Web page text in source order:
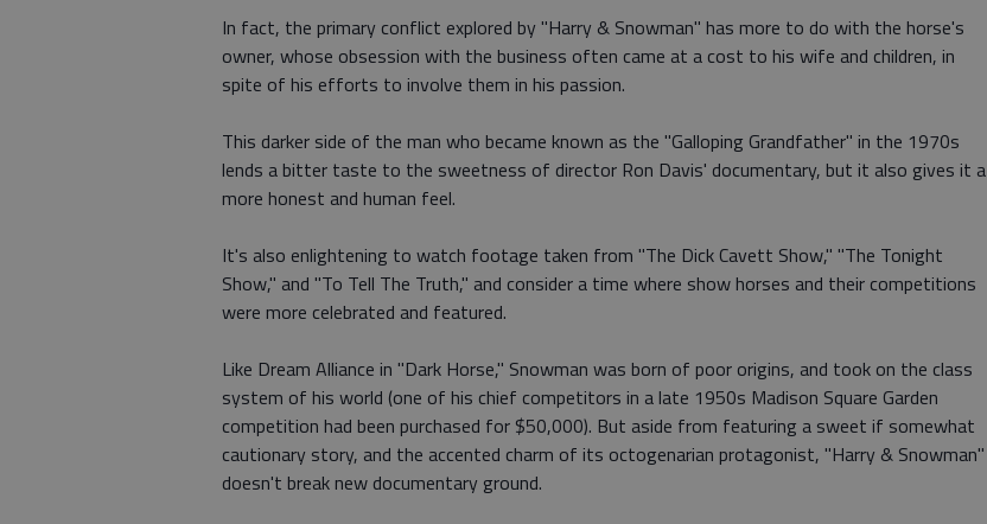
In fact, the primary conflict explored by "Harry & Snowman" has more to do with the horse's
owner, whose obsession with the business often came at a cost to his wife and children, in
spite of his efforts to involve them in his passion.
This darker side of the man who became known as the "Galloping Grandfather" in the 1970s
lends a bitter taste to the sweetness of director Ron Davis' documentary, but it also gives it a
more honest and human feel.
It's also enlightening to watch footage taken from "The Dick Cavett Show," "The Tonight
Show," and "To Tell The Truth," and consider a time where show horses and their competitions
were more celebrated and featured.
Like Dream Alliance in "Dark Horse," Snowman was born of poor origins, and took on the class
system of his world (one of his chief competitors in a late 1950s Madison Square Garden
competition had been purchased for $50,000). But aside from featuring a sweet if somewhat
cautionary story, and the accented charm of its octogenarian protagonist, "Harry & Snowman"
doesn't break new documentary ground.